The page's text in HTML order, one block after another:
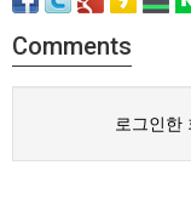
Comments
로그인한